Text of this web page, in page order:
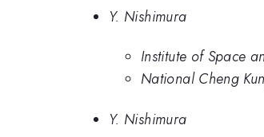
Y. Nishimura
Institute of Space
National Cheng
Y. Nishimura